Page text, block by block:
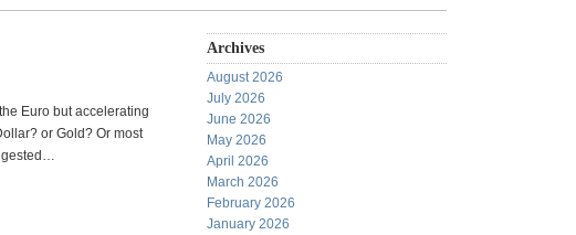
Euro but accelerating
or Gold? Or most
Archives
August 2026
July 2026
June 2026
May 2026
April 2026
March 2026
February 2026
January 2026